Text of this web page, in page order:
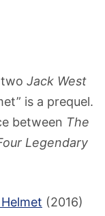
Jack West
is a prequel.
between The
Legendary
(2016)